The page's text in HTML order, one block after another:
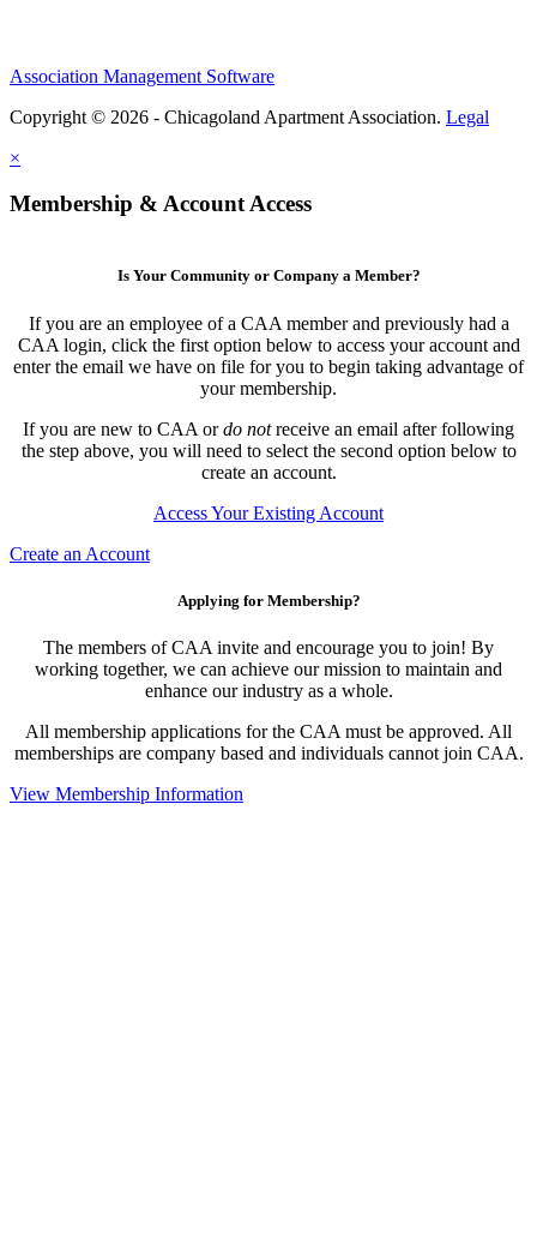
Association Management Software
Copyright © 2026 - Chicagoland Apartment Association. Legal
×
Membership & Account Access
Is Your Community or Company a Member?
If you are an employee of a CAA member and previously had a
CAA login, click the first option below to access your account and
enter the email we have on file for you to begin taking advantage of
your membership.
If you are new to CAA ordo notreceive an email after following
the step above, you will need to select the second option below to
create an account.
Access Your Existing Account
Create an Account
Applying for Membership?
The members of CAA invite and encourage you to join! By
working together, we can achieve our mission to maintain and
enhance our industry as a whole.
All membership applications for the CAA must be approved. All
memberships are company based and individuals cannot join CAA.
View Membership Information